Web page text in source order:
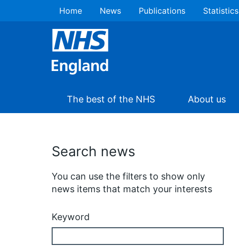
Home News Publications Statistics
The best of the NHS About us
Search news
You can use the filters to show only
news items that match your interests
Keyword